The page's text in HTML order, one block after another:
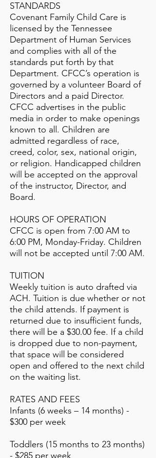
STANDARDS
Covenant Family Child Care is
licensed by the Tennessee
Department of Human Services
and complies with all of the
standards put forth by that
Department. CFCC’s operation is
governed by a volunteer Board of
Directors and a paid Director.
CFCC advertises in the public
media in order to make openings
known to all. Children are
admitted regardless of race,
creed, color, sex, national origin,
or religion. Handicapped children
will be accepted on the approval
of the instructor, Director, and
Board.
HOURS OF OPERATION
CFCC is open from 7:00 AM to
6:00 PM, Monday-Friday. Children
will not be accepted until 7:00 AM.
TUITION
Weekly tuition is auto drafted via
ACH. Tuition is due whether or not
the child attends. If payment is
returned due to insufficient funds,
there will be a $30.00 fee. If a child
is dropped due to non-payment,
that space will be considered
open and offered to the next child
on the waiting list.
RATES AND FEES
Infants (6 weeks – 14 months) -
$300 per week
Toddlers (15 months to 23 months)
- $285 per week